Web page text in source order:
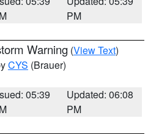
PM
Warning (View Text)
CYS (Brauer)
05:39
Updated: 06:08
PM